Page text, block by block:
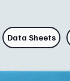
Data Sheets